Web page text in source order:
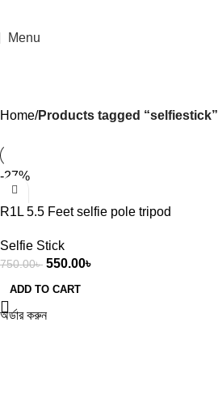
Menu
Home Products tagged “selfiestick”
-27%
R1L 5.5 Feet selfie pole tripod
universal live streaming stand
for mobile phones
photography tool
Selfie Stick
750.00৳ 550.00৳
ADD TO CART
অর্ডার করুন